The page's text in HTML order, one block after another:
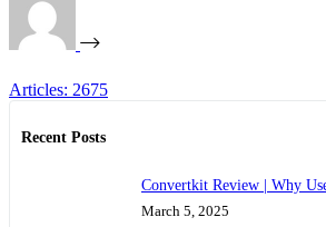
Articles: 2675
Recent Posts
Convertkit Review | Why
March 5, 2025